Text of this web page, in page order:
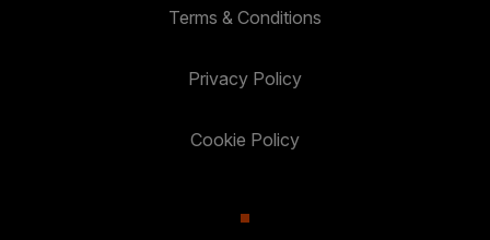
Terms & Conditions
Privacy Policy
Cookie Policy